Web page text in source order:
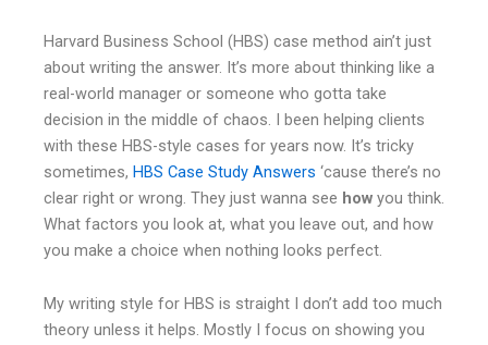
Harvard Business School (HBS) case method ain’t just
about writing the answer. It’s more about thinking like a
real-world manager or someone who gotta take
decision in the middle of chaos. I been helping clients
with these HBS-style cases for years now. It’s tricky
sometimes, HBS Case Study Answers ‘cause there’s no
clear right or wrong. They just wanna see how you think.
What factors you look at, what you leave out, and how
you make a choice when nothing looks perfect.
My writing style for HBS is straight I don’t add too much
theory unless it helps. Mostly I focus on showing you